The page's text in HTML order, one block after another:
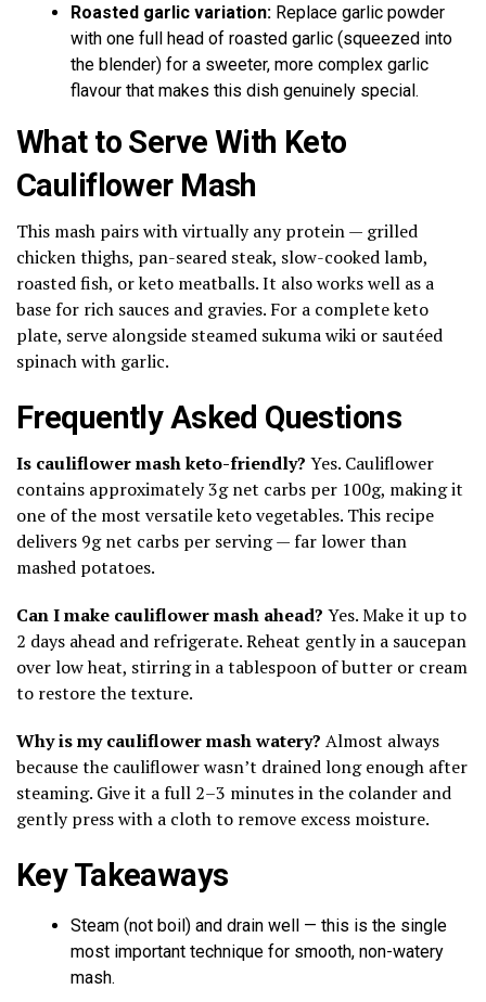
Roasted garlic variation: Replace garlic powder
with one full head of roasted garlic (squeezed into
the blender) for a sweeter, more complex garlic
flavour that makes this dish genuinely special.
What to Serve With Keto
Cauliflower Mash
This mash pairs with virtually any protein — grilled
chicken thighs, pan-seared steak, slow-cooked lamb,
roasted fish, or keto meatballs. It also works well as a
base for rich sauces and gravies. For a complete keto
plate, serve alongside steamed sukuma wiki or sautéed
spinach with garlic.
Frequently Asked Questions
Is cauliflower mash keto-friendly? Yes. Cauliflower
contains approximately 3g net carbs per 100g, making it
one of the most versatile keto vegetables. This recipe
delivers 9g net carbs per serving — far lower than
mashed potatoes.
Can I make cauliflower mash ahead? Yes. Make it up to
2 days ahead and refrigerate. Reheat gently in a saucepan
over low heat, stirring in a tablespoon of butter or cream
to restore the texture.
Why is my cauliflower mash watery? Almost always
because the cauliflower wasn’t drained long enough after
steaming. Give it a full 2–3 minutes in the colander and
gently press with a cloth to remove excess moisture.
Key Takeaways
Steam (not boil) and drain well — this is the single
most important technique for smooth, non-watery
mash.